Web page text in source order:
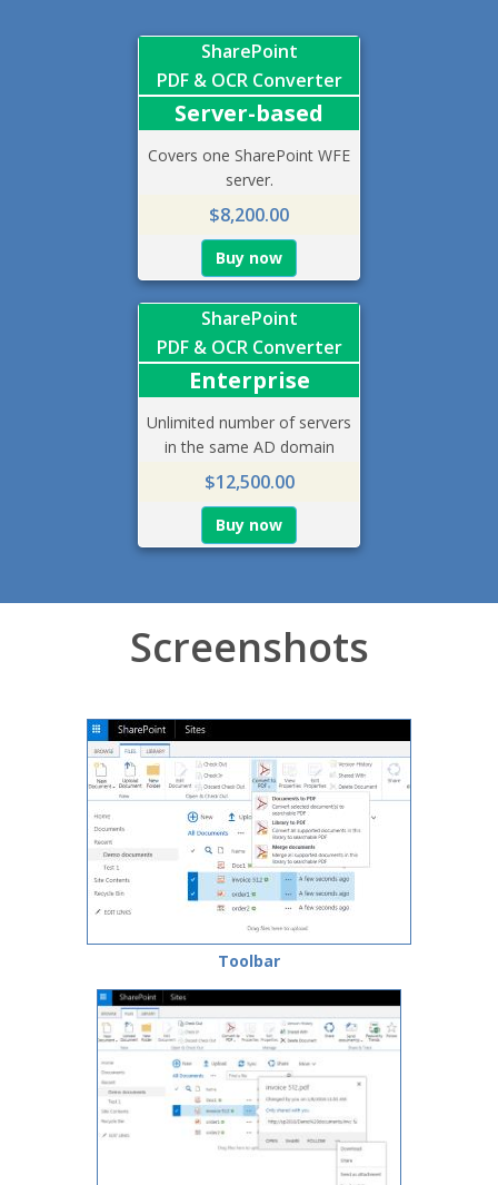
SharePoint
PDF & OCR Converter
Server-based
Covers one SharePoint WFE
server.
$8,200.00
Buy now
SharePoint
PDF & OCR Converter
Enterprise
Unlimited number of servers
in the same AD domain
$12,500.00
Buy now
Screenshots
Toolbar